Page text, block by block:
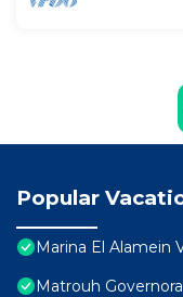
Popular
Marina El Alamein
Matrouh